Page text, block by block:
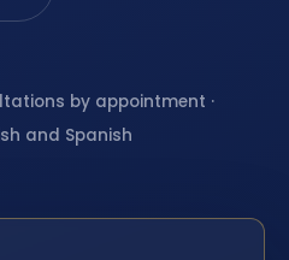
by appointment ·
and Spanish